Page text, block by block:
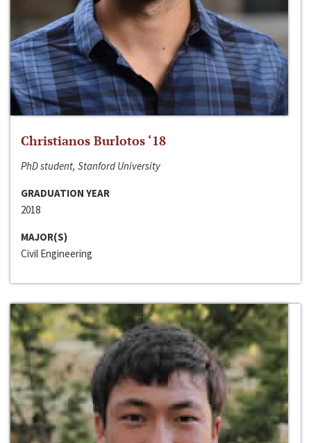
Christianos Burlotos ‘18
PhD student, Stanford University
GRADUATION YEAR
2018
MAJOR(S)
Civil Engineering